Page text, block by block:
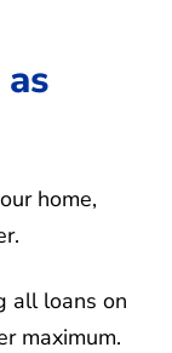
home,
all loans on
maximum.